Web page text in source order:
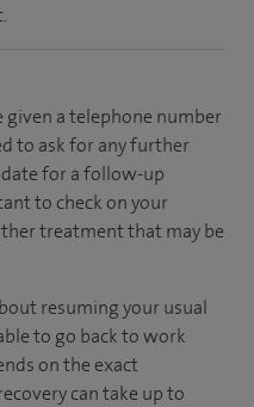
given a telephone number
to ask for any further
date for a follow-up
to check on your
treatment that may be
resuming your usual
to go back to work
on the exact
can take up to